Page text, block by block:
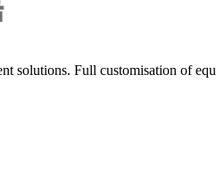
solutions. Full customisation of